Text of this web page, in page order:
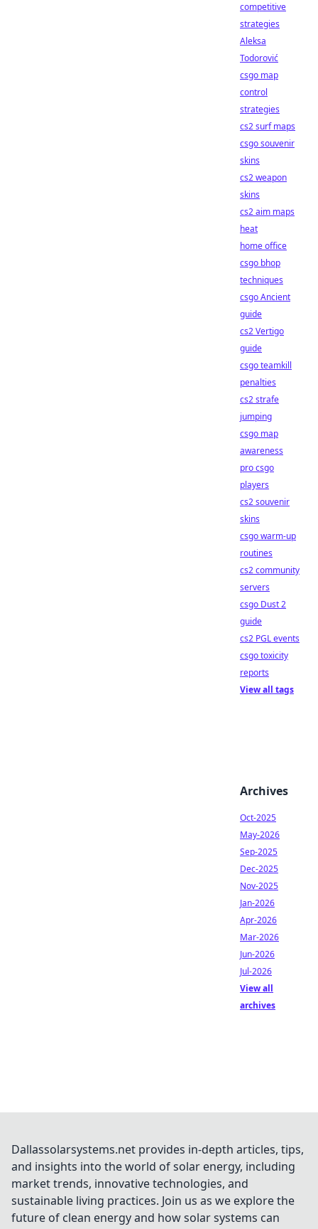
competitive
strategies
Aleksa
Todorović
csgo map
control
strategies
cs2 surf maps
csgo souvenir
skins
cs2 weapon
skins
cs2 aim maps
heat
home office
csgo bhop
techniques
csgo Ancient
guide
cs2 Vertigo
guide
csgo teamkill
penalties
cs2 strafe
jumping
csgo map
awareness
pro csgo
players
cs2 souvenir
skins
csgo warm-up
routines
cs2 community
servers
csgo Dust 2
guide
cs2 PGL events
csgo toxicity
reports
View all tags
Archives
Oct-2025
May-2026
Sep-2025
Dec-2025
Nov-2025
Jan-2026
Apr-2026
Mar-2026
Jun-2026
Jul-2026
View all
archives
Dallassolarsystems.net provides in-depth articles, tips,
and insights into the world of solar energy, including
market trends, innovative technologies, and
sustainable living practices. Join us as we explore the
future of clean energy and how solar systems can